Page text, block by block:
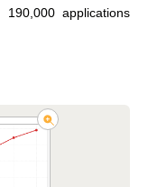
applications